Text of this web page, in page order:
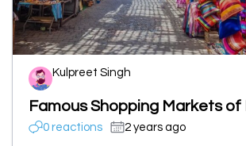
Kulpreet Singh
Famous Shopping Markets of
0 reactions 2 years ago